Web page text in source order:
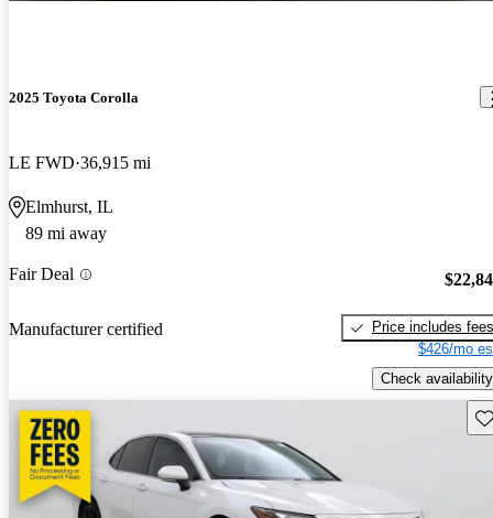
2025 Toyota Corolla
LE FWD 36,915 mi
Elmhurst, IL
89 mi away
Fair Deal
Manufacturer certified
Price includes fees
$426/mo
Check availability